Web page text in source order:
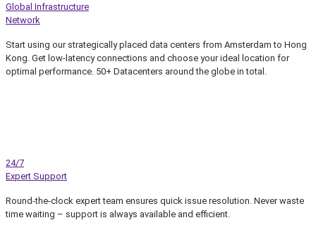
Global Infrastructure
Network
Start using our strategically placed data centers from Amsterdam to Hong
Kong. Get low-latency connections and choose your ideal location for
optimal performance. 50+ Datacenters around the globe in total.
24/7
Expert Support
Round-the-clock expert team ensures quick issue resolution. Never waste
time waiting – support is always available and efficient.